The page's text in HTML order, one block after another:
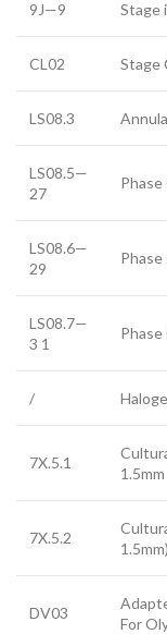
9J—9 Stage
CL02 Stage
LS08.3
LS08.5—
27
LS08.6—
29
LS08.7—
3 1
/
7X.5.1
1.5mm
7X.5.2
1.5mm)
DV03
For